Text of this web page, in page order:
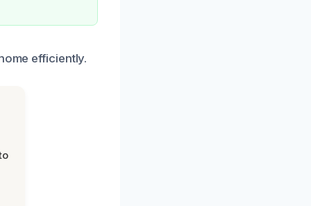
efficiently.